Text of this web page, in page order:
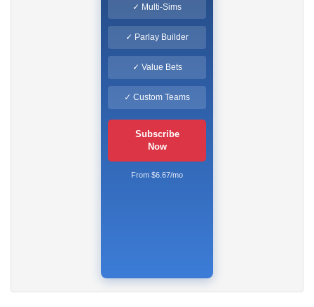
✓ Multi-Sims
✓ Parlay Builder
✓ Value Bets
✓ Custom Teams
Subscribe
Now
From $6.67/mo